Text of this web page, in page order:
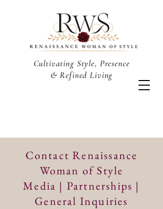
Cultivating Style, Presence
& Refined Living
Contact Renaissance
Woman of Style
Media | Partnerships |
General Inquiries